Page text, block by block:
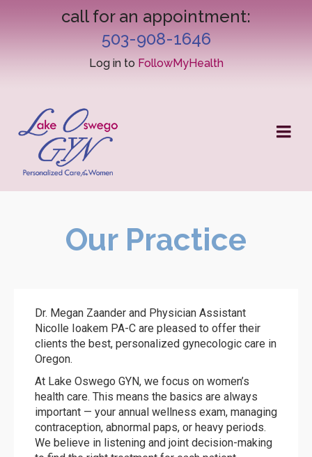
call for an appointment:
503-908-1646
Log in to FollowMyHealth
Our Practice
Dr. Megan Zaander and Physician Assistant
Nicolle Ioakem PA-C are pleased to offer their
clients the best, personalized gynecologic care in
Oregon.
At Lake Oswego GYN, we focus on women’s
health care. This means the basics are always
important — your annual wellness exam, managing
contraception, abnormal paps, or heavy periods.
We believe in listening and joint decision-making